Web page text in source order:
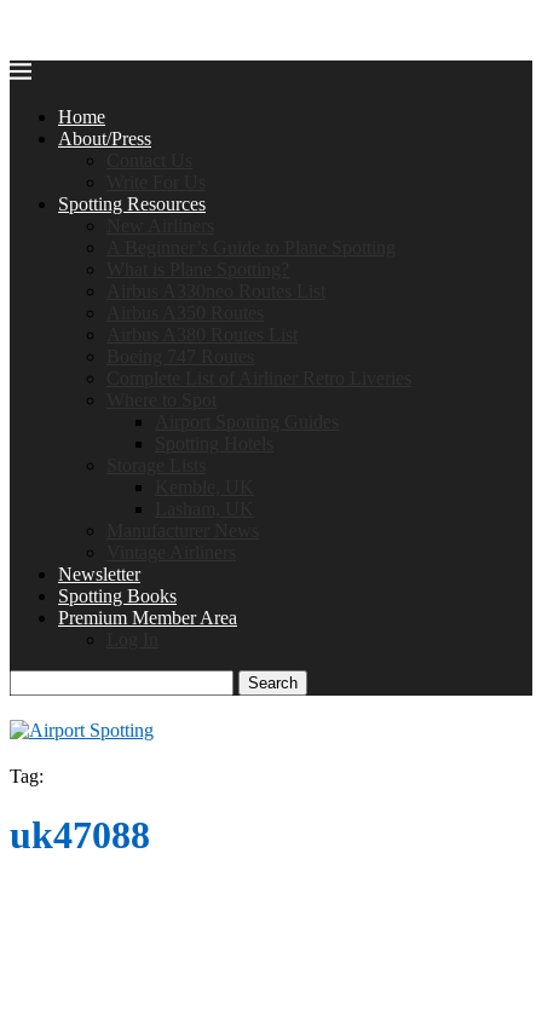
Home
About/Press
Spotting Resources
Newsletter
Spotting Books
Premium Member Area
Search
Tag:
uk47088